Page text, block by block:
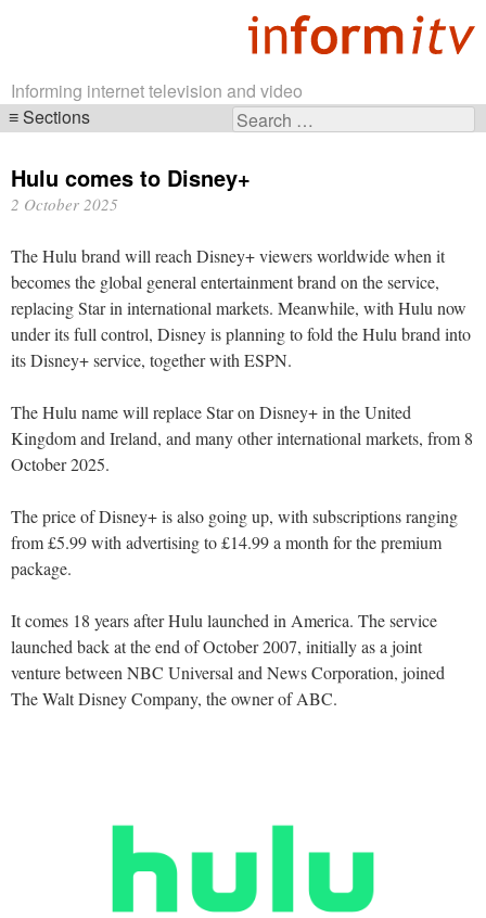
Informing internet television and video
Search
Sections
navigation
Hulu comes to Disney+
2 October 2025
The Hulu brand will reach Disney+ viewers worldwide when it
becomes the global general entertainment brand on the service,
replacing Star in international markets. Meanwhile, with Hulu now
under its full control, Disney is planning to fold the Hulu brand into
its Disney+ service, together with ESPN.
The Hulu name will replace Star on Disney+ in the United
Kingdom and Ireland, and many other international markets, from 8
October 2025.
The price of Disney+ is also going up, with subscriptions ranging
from £5.99 with advertising to £14.99 a month for the premium
package.
It comes 18 years after Hulu launched in America. The service
launched back at the end of October 2007, initially as a joint
venture between NBC Universal and News Corporation, joined
The Walt Disney Company, the owner of ABC.